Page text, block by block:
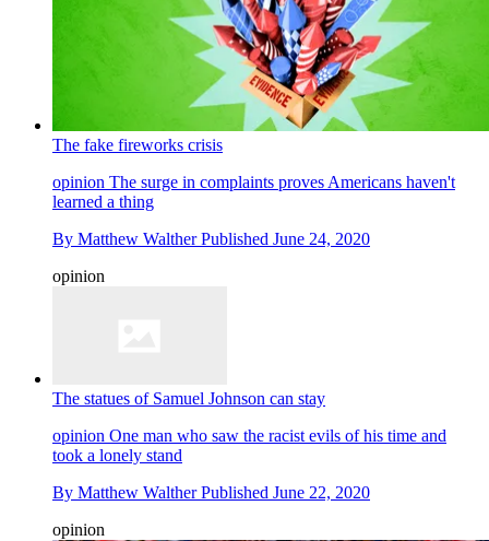
The fake fireworks crisis
opinion The surge in complaints proves Americans haven't
learned a thing
By Matthew Walther Published June 24, 2020
opinion
The statues of Samuel Johnson can stay
opinion One man who saw the racist evils of his time and
took a lonely stand
By Matthew Walther Published June 22, 2020
opinion